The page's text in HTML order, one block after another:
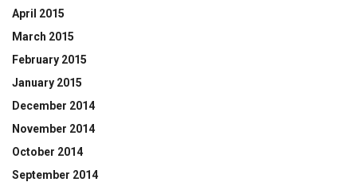
April 2015
March 2015
February 2015
January 2015
December 2014
November 2014
October 2014
September 2014